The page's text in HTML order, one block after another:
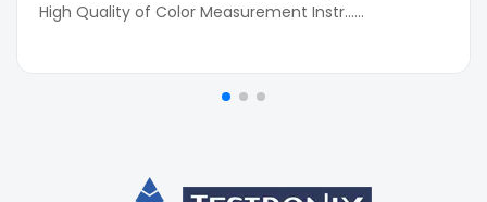
High Quality of Color Measurement Instr......